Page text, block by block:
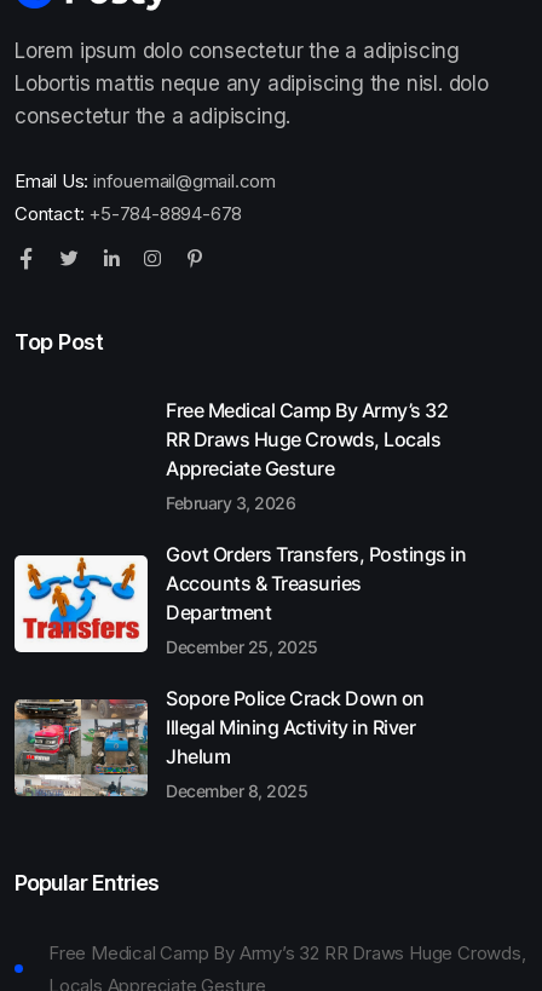
Lorem ipsum dolo consectetur the a adipiscing
Lobortis mattis neque any adipiscing the nisl. dolo
consectetur the a adipiscing.
Email Us: infouemail@gmail.com
Contact: +5-784-8894-678
Top Post
Free Medical Camp By Army’s 32
RR Draws Huge Crowds, Locals
Appreciate Gesture
February 3, 2026
Govt Orders Transfers, Postings in
Accounts & Treasuries
Department
December 25, 2025
Sopore Police Crack Down on
Illegal Mining Activity in River
Jhelum
December 8, 2025
Popular Entries
Free Medical Camp By Army’s 32 RR Draws Huge Crowds,
Locals Appreciate Gesture